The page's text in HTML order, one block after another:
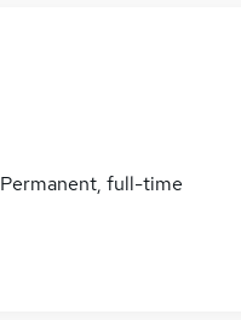
Permanent, full-time